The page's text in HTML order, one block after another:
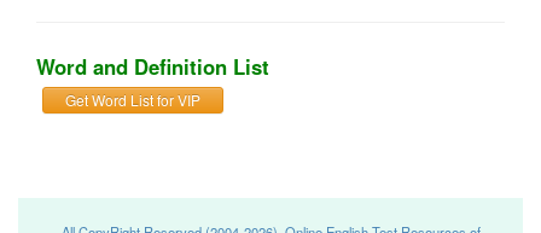
Word and Definition List
Get Word List for VIP